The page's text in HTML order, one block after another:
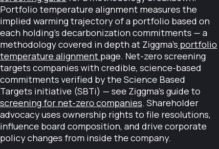
Portfolio temperature alignment measures the
implied warming trajectory of a portfolio based on
each holding's decarbonization commitments — a
methodology covered in depth at Ziggma's portfolio
temperature alignment page. Net-zero screening
targets companies with credible, science-based
commitments verified by the Science Based
Targets initiative (SBTi) — see Ziggma's guide to
screening for net-zero companies. Shareholder
advocacy uses ownership rights to file resolutions,
influence board composition, and drive corporate
policy changes from inside the company.